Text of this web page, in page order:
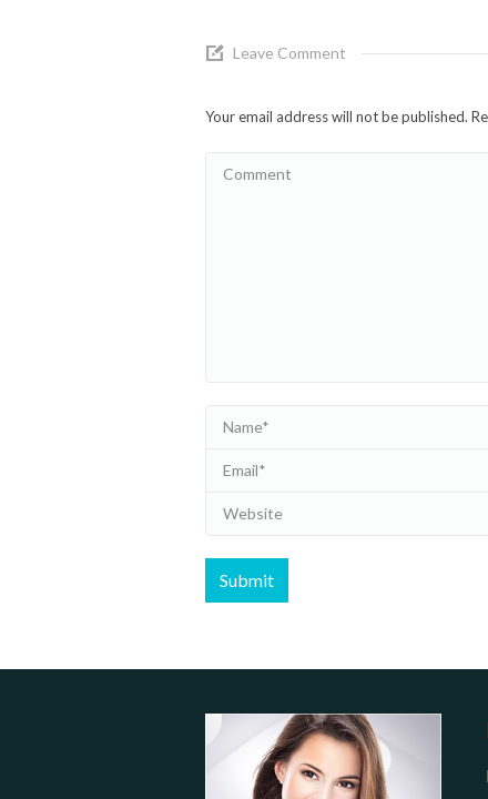
Leave Comment
Your email address will not be published.
Name *
Email *
Website
Submit